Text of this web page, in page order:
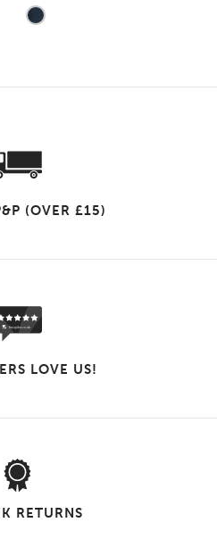
(OVER £15)
LOVE US!
RETURNS